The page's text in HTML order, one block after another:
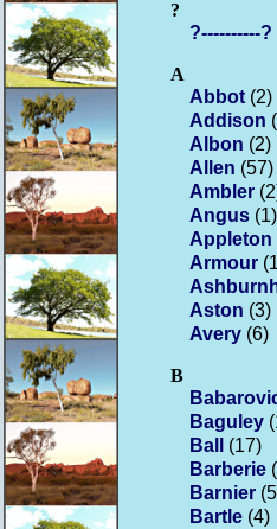
?
?----------?
A
Abbot (2)
Addison
Albon (2)
Allen (57)
Ambler
Angus (1)
Appleton
Armour
Aston (3)
Avery (6)
B
Baguley
Ball
(17)
Barberie
Barnier
Bartle (4)